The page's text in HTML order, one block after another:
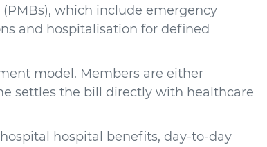
which include emergency
and hospitalisation for defined
model. Members are either
settles the bill directly with healthcare
hospital benefits, day-to-day